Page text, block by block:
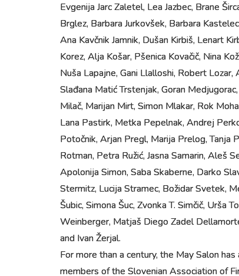
Evgenija Jarc Zaletel, Lea Jazbec, Brane
Brglez, Barbara Jurkovšek, Barbara
Ana Kavčnik Jamnik, Dušan Kirbiš, Lenart
Korez, Alja Košar, Pšenica Kovačič, Nina
Nuša Lapajne, Gani Llalloshi, Robert
Slađana Matić Trstenjak, Goran
Milač, Marijan Mirt, Simon Mlakar, Rok
Lana Pastirk, Metka Pepelnak, Andrej
Potočnik, Arjan Pregl, Marija Prelog, Tanja
Rotman, Petra Ružić, Jasna Samarin, Aleš
Apolonija Simon, Saba Skaberne, Darko
Stermitz, Lucija Stramec, Božidar Svetek,
Šubic, Simona Šuc, Zvonka T. Simčič, Urša
Weinberger, Matjaš Diego Zadel
and Ivan Žerjal.
For more than a century, the May Salon
members of the Slovenian Association of